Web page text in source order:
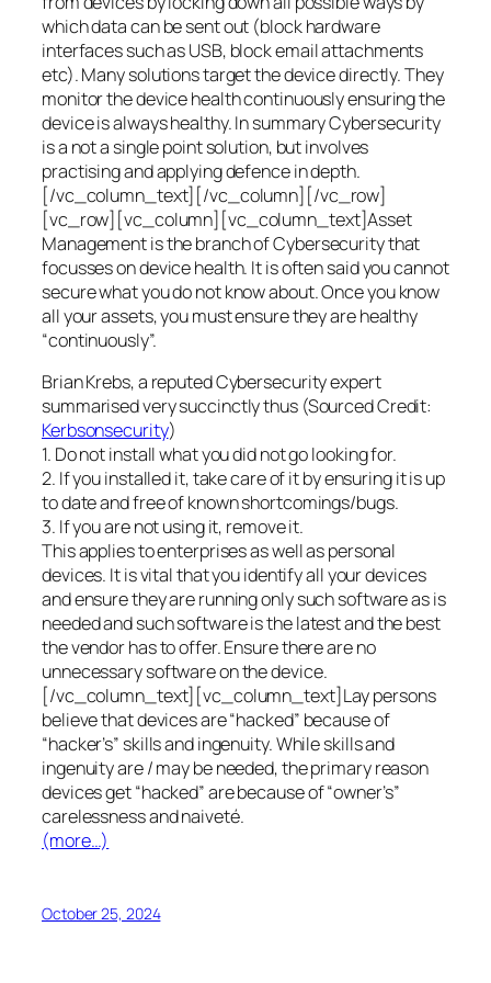
which data can be sent out (block hardware
interfaces such as USB, block email attachments
etc). Many solutions target the device directly. They
monitor the device health continuously ensuring the
device is always healthy. In summary Cybersecurity
is a not a single point solution, but involves
practising and applying defence in depth.
[/vc_column_text][/vc_column][/vc_row]
[vc_row][vc_column][vc_column_text]Asset
Management is the branch of Cybersecurity that
focusses on device health. It is often said you cannot
secure what you do not know about. Once you know
all your assets, you must ensure they are healthy
“continuously”.
Brian Krebs, a reputed Cybersecurity expert
summarised very succinctly thus (Sourced Credit:
Kerbsonsecurity)
1. Do not install what you did not go looking for.
2. If you installed it, take care of it by ensuring it is up
to date and free of known shortcomings/bugs.
3. If you are not using it, remove it.
This applies to enterprises as well as personal
devices. It is vital that you identify all your devices
and ensure they are running only such software as is
needed and such software is the latest and the best
the vendor has to offer. Ensure there are no
unnecessary software on the device.
[/vc_column_text][vc_column_text]Lay persons
believe that devices are “hacked” because of
“hacker’s” skills and ingenuity. While skills and
ingenuity are / may be needed, the primary reason
devices get “hacked” are because of “owner’s”
carelessness and naiveté.
(more…)
October 25, 2024